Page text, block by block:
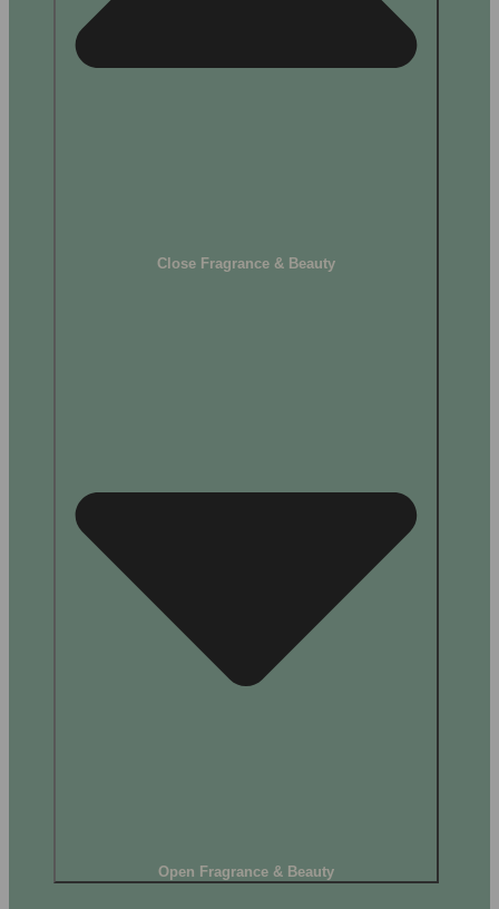
Close Fragrance & Beauty
Open Fragrance & Beauty